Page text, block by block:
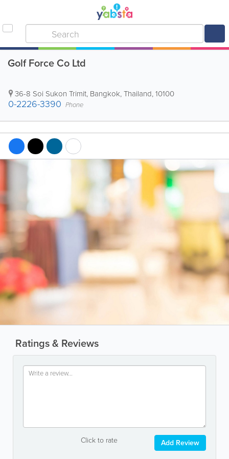
Golf Force Co Ltd
36-8 Soi Sukon Trimit, Bangkok,Thailand,10100
0-2226-3390 Phone
Ratings & Reviews
Click to rate Add Review